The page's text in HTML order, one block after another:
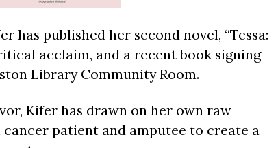
has published her second novel, “Tessa:
acclaim, and a recent book signing
Library Community Room.
Kifer has drawn on her own raw
patient and amputee to create a